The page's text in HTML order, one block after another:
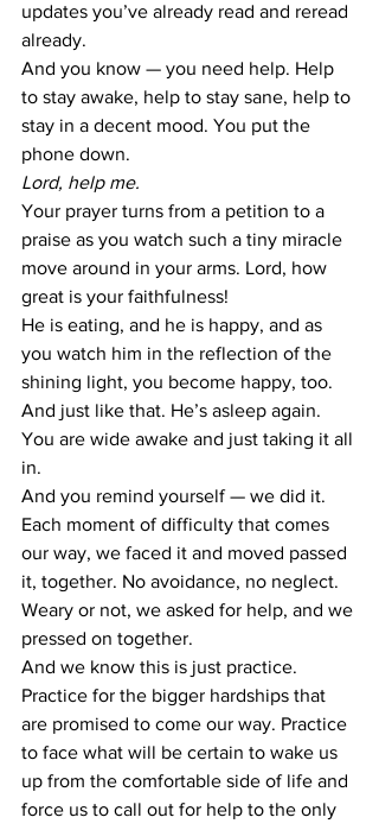
updates you’ve already read and reread
already.
And you know — you need help. Help
to stay awake, help to stay sane, help to
stay in a decent mood. You put the
phone down.
Lord, help me.
Your prayer turns from a petition to a
praise as you watch such a tiny miracle
move around in your arms. Lord, how
great is your faithfulness!
He is eating, and he is happy, and as
you watch him in the reflection of the
shining light, you become happy, too.
And just like that. He’s asleep again.
You are wide awake and just taking it all
in.
And you remind yourself — we did it.
Each moment of difficulty that comes
our way, we faced it and moved passed
it, together. No avoidance, no neglect.
Weary or not, we asked for help, and we
pressed on together.
And we know this is just practice.
Practice for the bigger hardships that
are promised to come our way. Practice
to face what will be certain to wake us
up from the comfortable side of life and
force us to call out for help to the only